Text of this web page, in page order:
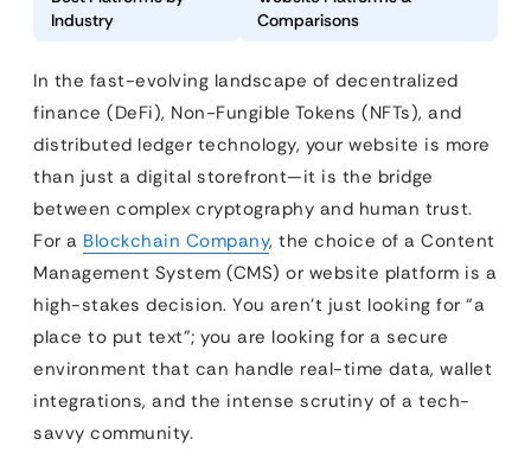
Industry
Comparisons
In the fast-evolving landscape of decentralized
finance (DeFi), Non-Fungible Tokens (NFTs), and
distributed ledger technology, your website is more
than just a digital storefront—it is the bridge
between complex cryptography and human trust.
For a Blockchain Company, the choice of a Content
Management System (CMS) or website platform is a
high-stakes decision. You aren’t just looking for “a
place to put text”; you are looking for a secure
environment that can handle real-time data, wallet
integrations, and the intense scrutiny of a tech-
savvy community.